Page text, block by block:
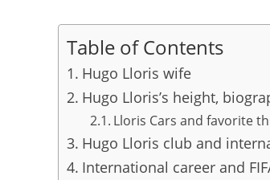
Table of Contents
Hugo Lloris wife
Hugo Lloris’s height,
Lloris Cars and favorite
Hugo Lloris club and
International career and